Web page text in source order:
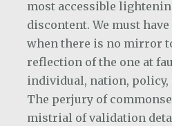
most accessible
discontent. We must
when there is no mirror
reflection of the one at
individual, nation, policy,
The perjury of
mistrial of validation